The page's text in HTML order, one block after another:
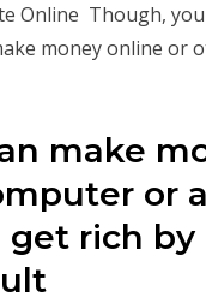
Online Though,
money online or
make
or
get rich